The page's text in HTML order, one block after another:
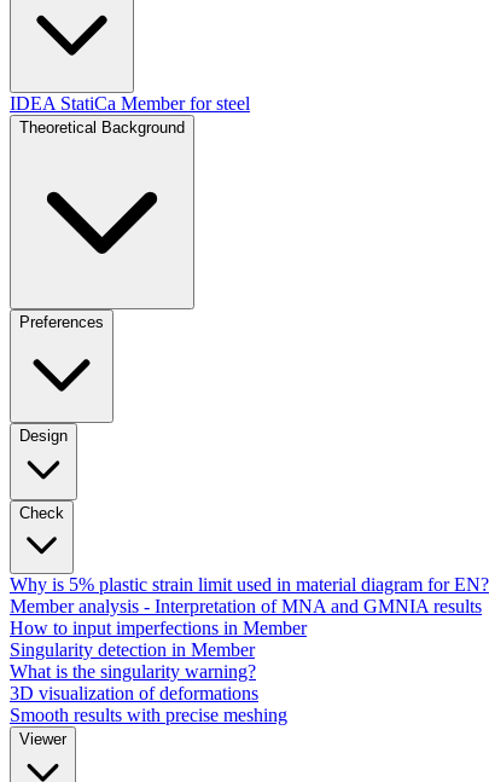
IDEA StatiCa Member for steel
Theoretical Background
Preferences
Design
Check
Why is 5% plastic strain limit used in material diagram for EN?
Member analysis - Interpretation of MNA and GMNIA results
How to input imperfections in Member
Singularity detection in Member
What is the singularity warning?
3D visualization of deformations
Smooth results with precise meshing
Viewer